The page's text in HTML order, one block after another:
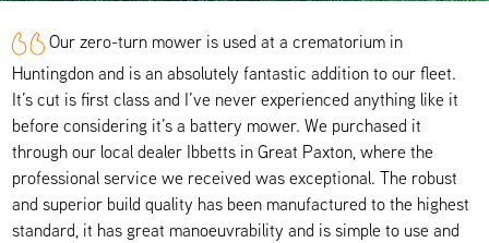
Our zero-turn mower is used at a crematorium in
Huntingdon and is an absolutely fantastic addition to our fleet.
It’s cut is first class and I’ve never experienced anything like it
before considering it’s a battery mower. We purchased it
through our local dealer Ibbetts in Great Paxton, where the
professional service we received was exceptional. The robust
and superior build quality has been manufactured to the highest
standard, it has great manoeuvrability and is simple to use and